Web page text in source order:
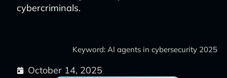
cybercriminals.
Keyword: AI agents in cybersecurity 2025
October 14, 2025